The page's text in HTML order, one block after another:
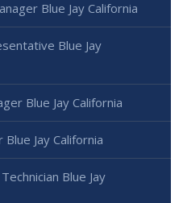
Blue Jay California
Blue Jay
Blue Jay California
Jay California
Blue Jay